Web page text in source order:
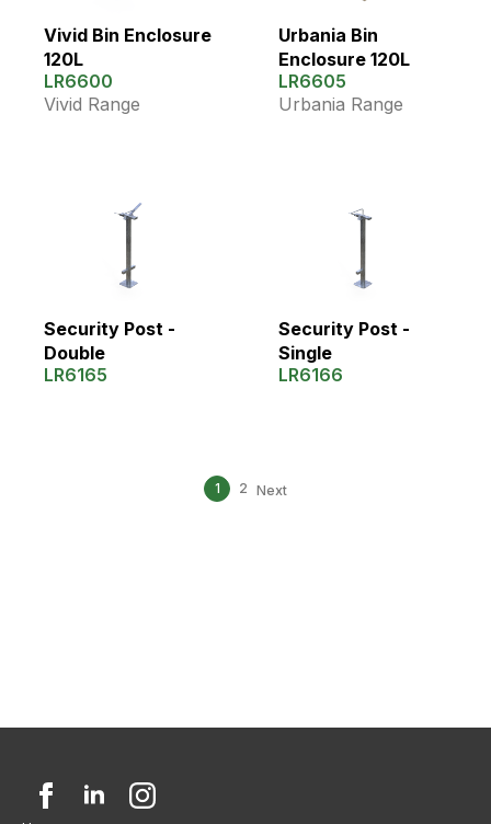
Vivid Bin Enclosure
120L
LR6600
Vivid Range
Urbania Bin
Enclosure 120L
LR6605
Urbania Range
Security Post -
Double
LR6165
Security Post -
Single
LR6166
1 2 Next